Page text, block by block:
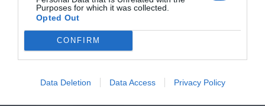
Purposes for which it was collected.
Opted Out
CONFIRM
Data Deletion Data Access Privacy Policy